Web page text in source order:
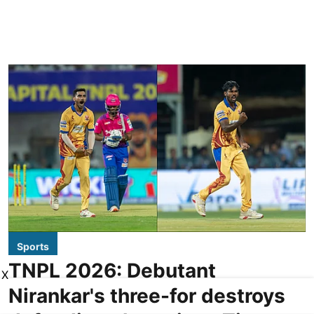
Sports
TNPL 2026: Debutant
Nirankar's three-for destroys
X